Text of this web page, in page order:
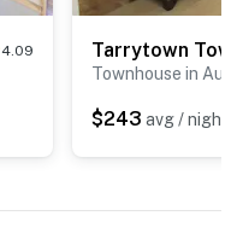
4.09 Tarrytown
Townhouse in
$243 avg / night